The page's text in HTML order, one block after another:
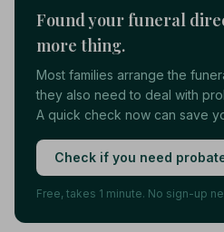
Found your funeral
more thing.
Most families arrange the
they also need to deal with
A quick check now can save
Check if you need
Free, takes 1 minute. No sign-up